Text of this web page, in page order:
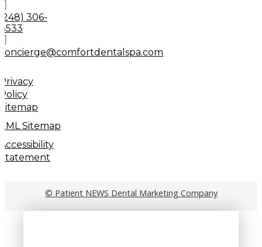
(248) 306-
8533
concierge@comfortdentalspa.com
Privacy
Policy
Sitemap
XML Sitemap
Accessibility
Statement
© Patient NEWS Dental Marketing Company